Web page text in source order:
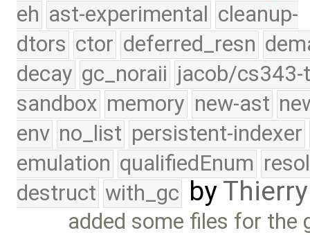
eh ast-experimental cleanup-
dtors ctor deferred_resn
decay gc_noraii jacob/
sandbox memory new-ast
env no_list persistent-indexer
emulation qualifiedEnum
destruct with_gc by
added some files for the